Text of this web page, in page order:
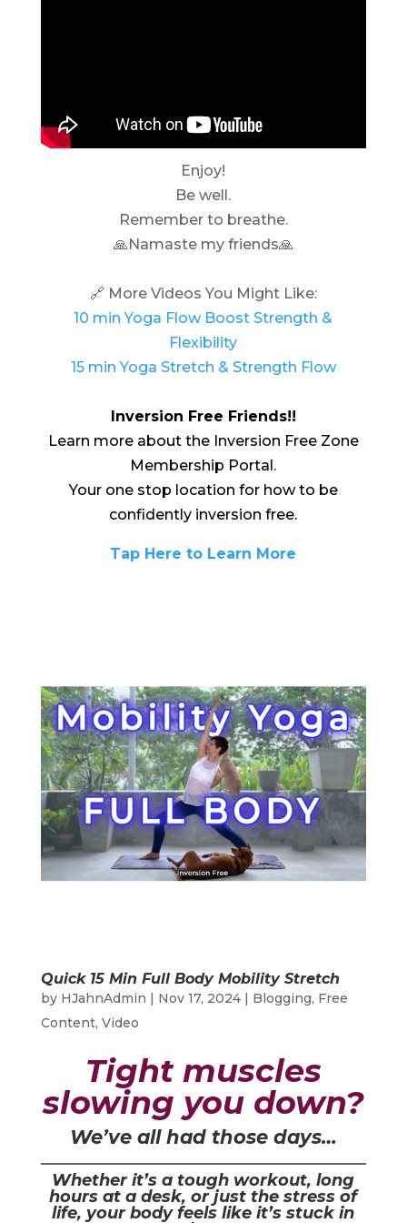
Enjoy!
Be well.
Remember to breathe.
🙏Namaste my friends🙏
🔗 More Videos You Might Like:
10 min Yoga Flow Boost Strength &
Flexibility
15 min Yoga Stretch & Strength Flow
Inversion Free Friends!!
Learn more about the Inversion Free Zone
Membership Portal.
Your one stop location for how to be
confidently inversion free.
Tap Here to Learn More
Quick 15 Min Full Body Mobility Stretch
by HJahnAdmin | Nov 17, 2024| Blogging, Free
Content, Video
Tight muscles
slowing you down?
We’ve all had those days…
Whether it’s a tough workout, long
hours at a desk, or just the stress of
life, your body feels like it’s stuck in